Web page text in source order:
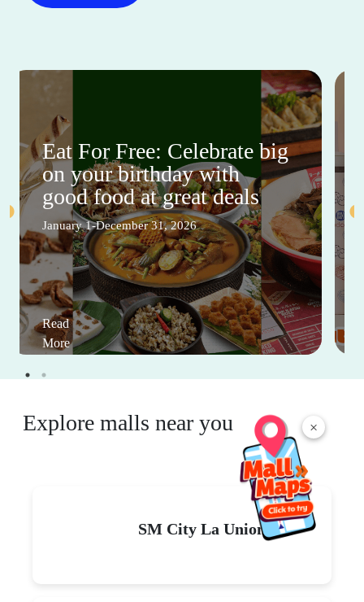
×
Eat For Free: Celebrate big
on your birthday with
good food at great deals
January 1-December 31, 2026
Read
More
Explore malls near you
SM City La Union